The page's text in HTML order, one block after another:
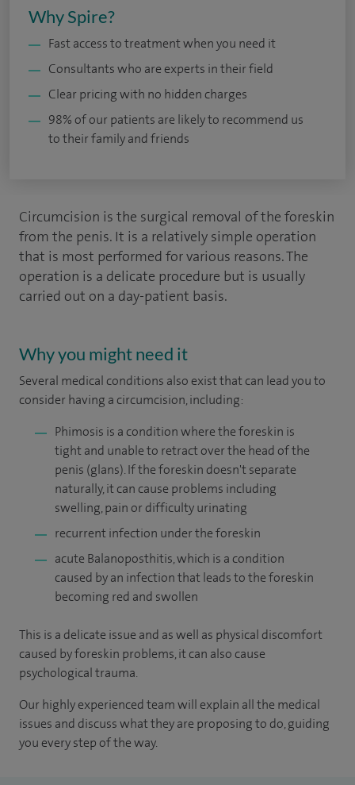
Why Spire?
Fast access to treatment when you need it
Consultants who are experts in their field
Clear pricing with no hidden charges
98% of our patients are likely to recommend us
to their family and friends
Circumcision is the surgical removal of the foreskin
from the penis. It is a relatively simple operation
that is most performed for various reasons. The
operation is a delicate procedure but is usually
carried out on a day-patient basis.
Why you might need it
Several medical conditions also exist that can lead you to
consider having a circumcision, including:
Phimosis is a condition where the foreskin is
tight and unable to retract over the head of the
penis (glans). If the foreskin doesn't separate
naturally, it can cause problems including
swelling, pain or difficulty urinating
recurrent infection under the foreskin
acute Balanoposthitis, which is a condition
caused by an infection that leads to the foreskin
becoming red and swollen
This is a delicate issue and as well as physical discomfort
caused by foreskin problems, it can also cause
psychological trauma.
Our highly experienced team will explain all the medical
issues and discuss what they are proposing to do, guiding
you every step of the way.